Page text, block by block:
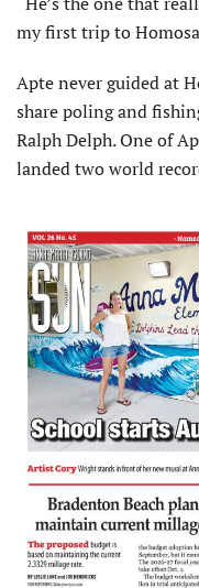
my first trip to
Apte never guided at
share poling and
Ralph Delph. One of
landed two world